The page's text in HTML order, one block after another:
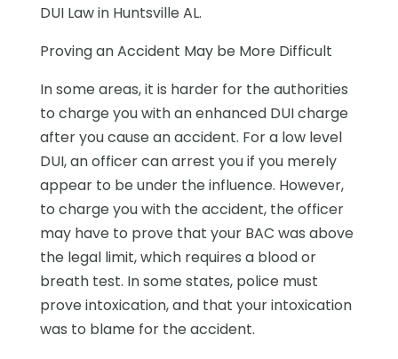
DUI Law in Huntsville AL.
Proving an Accident May be More Difficult
In some areas, it is harder for the authorities
to charge you with an enhanced DUI charge
after you cause an accident. For a low level
DUI, an officer can arrest you if you merely
appear to be under the influence. However,
to charge you with the accident, the officer
may have to prove that your BAC was above
the legal limit, which requires a blood or
breath test. In some states, police must
prove intoxication, and that your intoxication
was to blame for the accident.